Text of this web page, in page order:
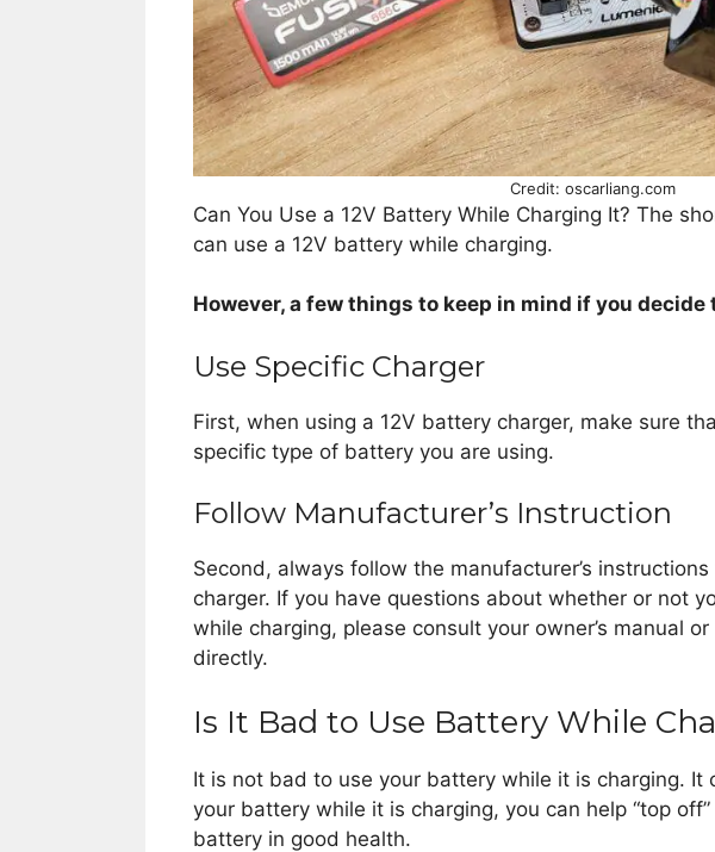
Credit: oscarliang.com
Can You Use a 12V Battery While Charging It? The
can use a 12V battery while charging.
However, a few things to keep in mind if you decide
Use Specific Charger
First, when using a 12V battery charger, make sure
specific type of battery you are using.
Follow Manufacturer’s Instruction
Second, always follow the manufacturer’s
charger. If you have questions about whether or not
while charging, please consult your owner’s manual
directly.
Is It Bad to Use Battery While
It is not bad to use your battery while it is charging. It
your battery while it is charging, you can help “top
battery in good health.